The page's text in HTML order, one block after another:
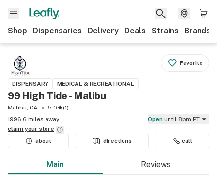
Shop Dispensaries Delivery Deals Strains Brands
Favorite
DISPENSARY MEDICAL & RECREATIONAL
99 High Tide - Malibu
Malibu, CA 5.0 (1)
1996.6 miles away
Open until 8pm PT
claim your store
about
directions call
Main Reviews